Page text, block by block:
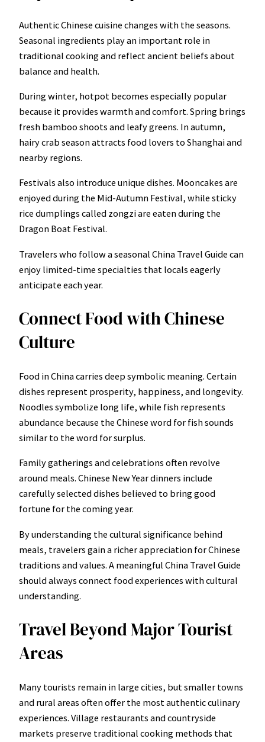
Authentic Chinese cuisine changes with the seasons.
Seasonal ingredients play an important role in
traditional cooking and reflect ancient beliefs about
balance and health.
During winter, hotpot becomes especially popular
because it provides warmth and comfort. Spring brings
fresh bamboo shoots and leafy greens. In autumn,
hairy crab season attracts food lovers to Shanghai and
nearby regions.
Festivals also introduce unique dishes. Mooncakes are
enjoyed during the Mid-Autumn Festival, while sticky
rice dumplings called zongzi are eaten during the
Dragon Boat Festival.
Travelers who follow a seasonal China Travel Guide can
enjoy limited-time specialties that locals eagerly
anticipate each year.
Connect Food with Chinese
Culture
Food in China carries deep symbolic meaning. Certain
dishes represent prosperity, happiness, and longevity.
Noodles symbolize long life, while fish represents
abundance because the Chinese word for fish sounds
similar to the word for surplus.
Family gatherings and celebrations often revolve
around meals. Chinese New Year dinners include
carefully selected dishes believed to bring good
fortune for the coming year.
By understanding the cultural significance behind
meals, travelers gain a richer appreciation for Chinese
traditions and values. A meaningful China Travel Guide
should always connect food experiences with cultural
understanding.
Travel Beyond Major Tourist
Areas
Many tourists remain in large cities, but smaller towns
and rural areas often offer the most authentic culinary
experiences. Village restaurants and countryside
markets preserve traditional cooking methods that